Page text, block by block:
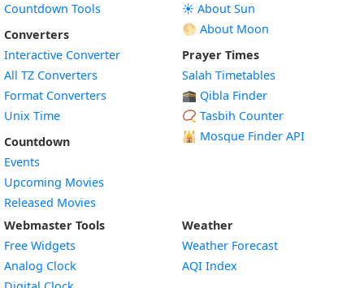
Countdown Tools
Converters
Interactive Converter
All TZ Converters
Format Converters
Unix Time
Countdown
Events
Upcoming Movies
Released Movies
☀️ About Sun
🌕 About Moon
Prayer Times
Salah Timetables
🕋 Qibla Finder
📿 Tasbih Counter
🕌 Mosque Finder API
Webmaster Tools
Free Widgets
Analog Clock
Weather
Weather Forecast
AQI Index